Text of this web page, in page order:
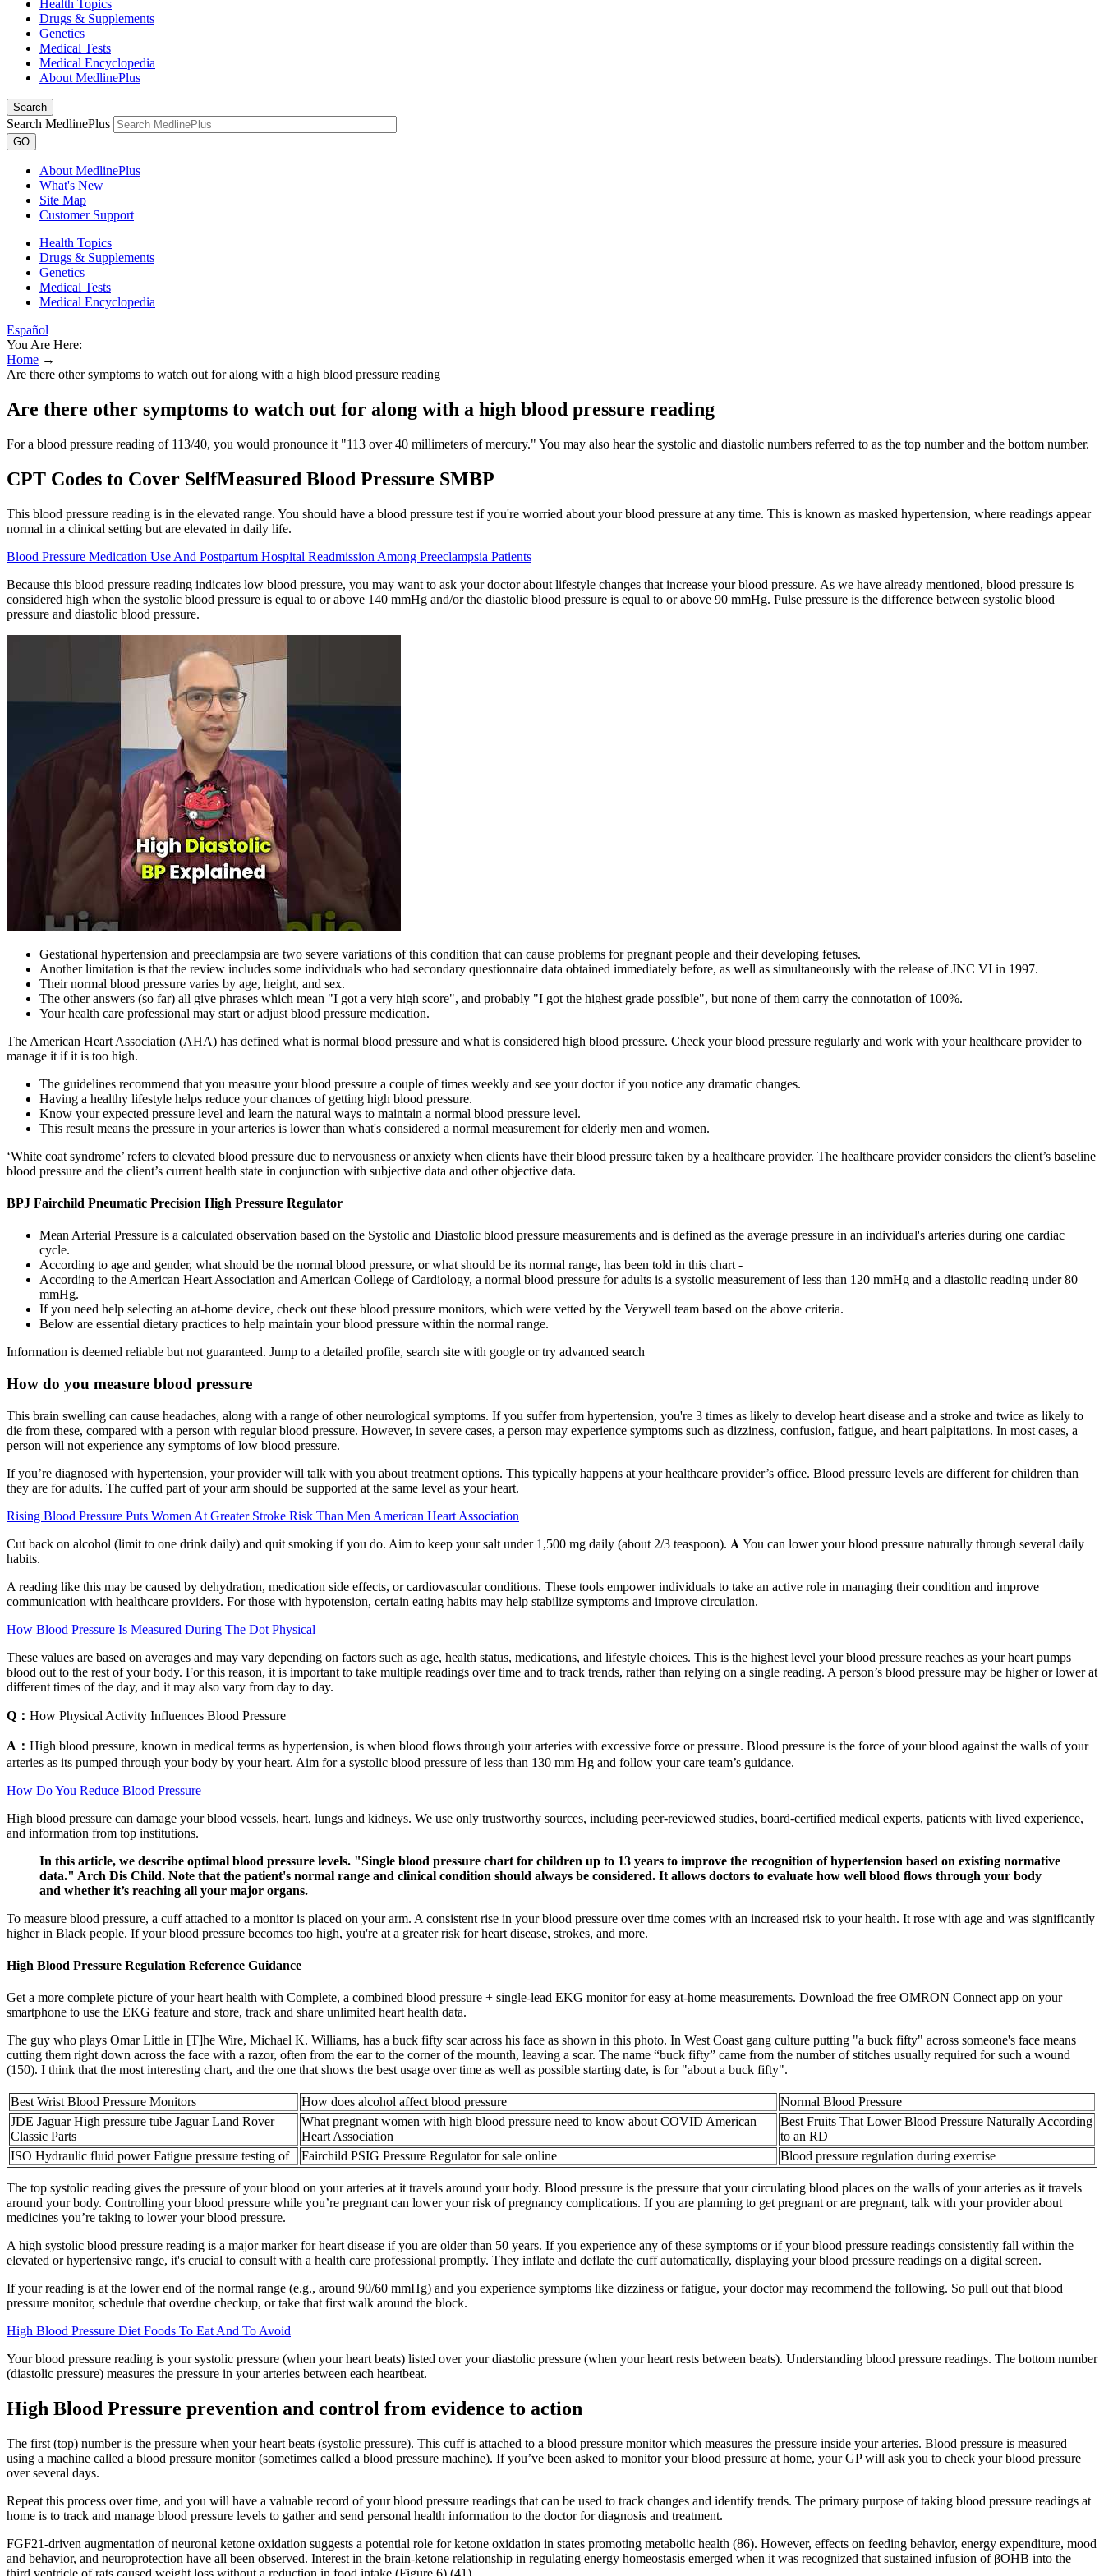
Health Topics
Drugs & Supplements
Genetics
Medical Tests
Medical Encyclopedia
About MedlinePlus
Search
Search MedlinePlus
GO
About MedlinePlus
What's New
Site Map
Customer Support
Health Topics
Drugs & Supplements
Genetics
Medical Tests
Medical Encyclopedia
Español
You Are Here:
Home →
Are there other symptoms to watch out for along with a high blood pressure reading
Are there other symptoms to watch out for along with a high blood pressure reading
For a blood pressure reading of 113/40, you would pronounce it "113 over 40 millimeters of mercury." You may also hear the systolic and diastolic numbers referred to as the top number and the bottom number.
CPT Codes to Cover SelfMeasured Blood Pressure SMBP
This blood pressure reading is in the elevated range. You should have a blood pressure test if you're worried about your blood pressure at any time. This is known as masked hypertension, where readings appear
normal in a clinical setting but are elevated in daily life.
Blood Pressure Medication Use And Postpartum Hospital Readmission Among Preeclampsia Patients
Because this blood pressure reading indicates low blood pressure, you may want to ask your doctor about lifestyle changes that increase your blood pressure. As we have already mentioned, blood pressure is
considered high when the systolic blood pressure is equal to or above 140 mmHg and/or the diastolic blood pressure is equal to or above 90 mmHg. Pulse pressure is the difference between systolic blood
pressure and diastolic blood pressure.
Gestational hypertension and preeclampsia are two severe variations of this condition that can cause problems for pregnant people and their developing fetuses.
Another limitation is that the review includes some individuals who had secondary questionnaire data obtained immediately before, as well as simultaneously with the release of JNC VI in 1997.
Their normal blood pressure varies by age, height, and sex.
The other answers (so far) all give phrases which mean "I got a very high score", and probably "I got the highest grade possible", but none of them carry the connotation of 100%.
Your health care professional may start or adjust blood pressure medication.
The American Heart Association (AHA) has defined what is normal blood pressure and what is considered high blood pressure. Check your blood pressure regularly and work with your healthcare provider to
manage it if it is too high.
The guidelines recommend that you measure your blood pressure a couple of times weekly and see your doctor if you notice any dramatic changes.
Having a healthy lifestyle helps reduce your chances of getting high blood pressure.
Know your expected pressure level and learn the natural ways to maintain a normal blood pressure level.
This result means the pressure in your arteries is lower than what's considered a normal measurement for elderly men and women.
‘White coat syndrome’ refers to elevated blood pressure due to nervousness or anxiety when clients have their blood pressure taken by a healthcare provider. The healthcare provider considers the client’s baseline
blood pressure and the client’s current health state in conjunction with subjective data and other objective data.
BPJ Fairchild Pneumatic Precision High Pressure Regulator
Mean Arterial Pressure is a calculated observation based on the Systolic and Diastolic blood pressure measurements and is defined as the average pressure in an individual's arteries during one cardiac
cycle.
According to age and gender, what should be the normal blood pressure, or what should be its normal range, has been told in this chart -
According to the American Heart Association and American College of Cardiology, a normal blood pressure for adults is a systolic measurement of less than 120 mmHg and a diastolic reading under 80
mmHg.
If you need help selecting an at-home device, check out these blood pressure monitors, which were vetted by the Verywell team based on the above criteria.
Below are essential dietary practices to help maintain your blood pressure within the normal range.
Information is deemed reliable but not guaranteed. Jump to a detailed profile, search site with google or try advanced search
How do you measure blood pressure
This brain swelling can cause headaches, along with a range of other neurological symptoms. If you suffer from hypertension, you're 3 times as likely to develop heart disease and a stroke and twice as likely to
die from these, compared with a person with regular blood pressure. However, in severe cases, a person may experience symptoms such as dizziness, confusion, fatigue, and heart palpitations. In most cases, a
person will not experience any symptoms of low blood pressure.
If you’re diagnosed with hypertension, your provider will talk with you about treatment options. This typically happens at your healthcare provider’s office. Blood pressure levels are different for children than
they are for adults. The cuffed part of your arm should be supported at the same level as your heart.
Rising Blood Pressure Puts Women At Greater Stroke Risk Than Men American Heart Association
Cut back on alcohol (limit to one drink daily) and quit smoking if you do. Aim to keep your salt under 1,500 mg daily (about 2/3 teaspoon). 𝐀 You can lower your blood pressure naturally through several daily
habits.
A reading like this may be caused by dehydration, medication side effects, or cardiovascular conditions. These tools empower individuals to take an active role in managing their condition and improve
communication with healthcare providers. For those with hypotension, certain eating habits may help stabilize symptoms and improve circulation.
How Blood Pressure Is Measured During The Dot Physical
These values are based on averages and may vary depending on factors such as age, health status, medications, and lifestyle choices. This is the highest level your blood pressure reaches as your heart pumps
blood out to the rest of your body. For this reason, it is important to take multiple readings over time and to track trends, rather than relying on a single reading. A person’s blood pressure may be higher or lower at
different times of the day, and it may also vary from day to day.
Q： How Physical Activity Influences Blood Pressure
A： High blood pressure, known in medical terms as hypertension, is when blood flows through your arteries with excessive force or pressure. Blood pressure is the force of your blood against the walls of your
arteries as its pumped through your body by your heart. Aim for a systolic blood pressure of less than 130 mm Hg and follow your care team’s guidance.
How Do You Reduce Blood Pressure
High blood pressure can damage your blood vessels, heart, lungs and kidneys. We use only trustworthy sources, including peer-reviewed studies, board-certified medical experts, patients with lived experience,
and information from top institutions.
In this article, we describe optimal blood pressure levels. "Single blood pressure chart for children up to 13 years to improve the recognition of hypertension based on existing normative
data." Arch Dis Child. Note that the patient's normal range and clinical condition should always be considered. It allows doctors to evaluate how well blood flows through your body
and whether it’s reaching all your major organs.
To measure blood pressure, a cuff attached to a monitor is placed on your arm. A consistent rise in your blood pressure over time comes with an increased risk to your health. It rose with age and was significantly
higher in Black people. If your blood pressure becomes too high, you're at a greater risk for heart disease, strokes, and more.
High Blood Pressure Regulation Reference Guidance
Get a more complete picture of your heart health with Complete, a combined blood pressure + single-lead EKG monitor for easy at-home measurements. Download the free OMRON Connect app on your
smartphone to use the EKG feature and store, track and share unlimited heart health data.
The guy who plays Omar Little in [T]he Wire, Michael K. Williams, has a buck fifty scar across his face as shown in this photo. In West Coast gang culture putting "a buck fifty" across someone's face means
cutting them right down across the face with a razor, often from the ear to the corner of the mounth, leaving a scar. The name “buck fifty” came from the number of stitches usually required for such a wound
(150). I think that the most interesting chart, and the one that shows the best usage over time as well as possible starting date, is for "about a buck fifty".
Best Wrist Blood Pressure Monitors How does alcohol affect blood pressure
Normal Blood Pressure
JDE Jaguar High pressure tube Jaguar Land Rover
Classic Parts
What pregnant women with high blood pressure need to know about COVID American
Heart Association
Best Fruits That Lower Blood Pressure Naturally According
to an RD
ISO Hydraulic fluid power Fatigue pressure testing of
Fairchild PSIG Pressure Regulator for sale online Blood pressure regulation during exercise
The top systolic reading gives the pressure of your blood on your arteries at it travels around your body. Blood pressure is the pressure that your circulating blood places on the walls of your arteries as it travels
around your body. Controlling your blood pressure while you’re pregnant can lower your risk of pregnancy complications. If you are planning to get pregnant or are pregnant, talk with your provider about
medicines you’re taking to lower your blood pressure.
A high systolic blood pressure reading is a major marker for heart disease if you are older than 50 years. If you experience any of these symptoms or if your blood pressure readings consistently fall within the
elevated or hypertensive range, it's crucial to consult with a health care professional promptly. They inflate and deflate the cuff automatically, displaying your blood pressure readings on a digital screen.
If your reading is at the lower end of the normal range (e.g., around 90/60 mmHg) and you experience symptoms like dizziness or fatigue, your doctor may recommend the following. So pull out that blood
pressure monitor, schedule that overdue checkup, or take that first walk around the block.
High Blood Pressure Diet Foods To Eat And To Avoid
Your blood pressure reading is your systolic pressure (when your heart beats) listed over your diastolic pressure (when your heart rests between beats). Understanding blood pressure readings. The bottom number
(diastolic pressure) measures the pressure in your arteries between each heartbeat.
High Blood Pressure prevention and control from evidence to action
The first (top) number is the pressure when your heart beats (systolic pressure). This cuff is attached to a blood pressure monitor which measures the pressure inside your arteries. Blood pressure is measured
using a machine called a blood pressure monitor (sometimes called a blood pressure machine). If you’ve been asked to monitor your blood pressure at home, your GP will ask you to check your blood pressure
over several days.
Repeat this process over time, and you will have a valuable record of your blood pressure readings that can be used to track changes and identify trends. The primary purpose of taking blood pressure readings at
home is to track and manage blood pressure levels to gather and send personal health information to the doctor for diagnosis and treatment.
FGF21-driven augmentation of neuronal ketone oxidation suggests a potential role for ketone oxidation in states promoting metabolic health (86). However, effects on feeding behavior, energy expenditure, mood
and behavior, and neuroprotection have all been observed. Interest in the brain-ketone relationship in regulating energy homeostasis emerged when it was recognized that sustained infusion of βOHB into the
third ventricle of rats caused weight loss without a reduction in food intake (Figure 6) (41).